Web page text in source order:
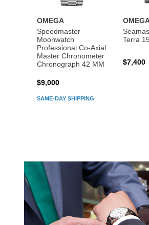
OMEGA
Speedmaster
Moonwatch
Professional Co‑Axial
Master Chronometer
Chronograph 42 MM
SAME-DAY SHIPPING
$9,000
Terra
$7,400